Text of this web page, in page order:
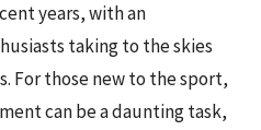
years, with an
taking to the skies
For those new to the sport,
can be a daunting task,